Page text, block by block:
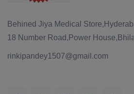
Behined Jiya Medical
18 Number Road,Power
rinkipandey1507@gmail.com